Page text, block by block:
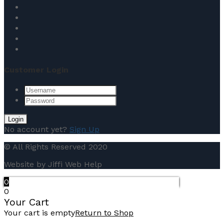
No account yet? Sign Up
© All Rights Reserved 2020
Website by Jiffi Web Help
0
0
Your Cart
Your cart is emptyReturn to Shop